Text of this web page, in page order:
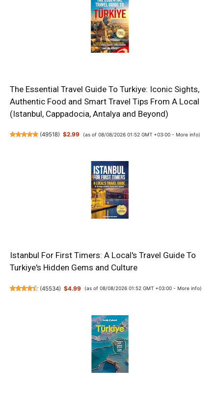
The Essential Travel Guide To Turkiye: Iconic Sights,
Authentic Food and Smart Travel Tips From A Local
(Istanbul, Cappadocia, Antalya and Beyond)
(49518) $2.99 (as of 08/08/2026 01:52 GMT +03:00 - More info)
Istanbul For First Timers: A Local's Travel Guide To
Turkiye's Hidden Gems and Culture
(45534) $4.99 (as of 08/08/2026 01:52 GMT +03:00 - More info)